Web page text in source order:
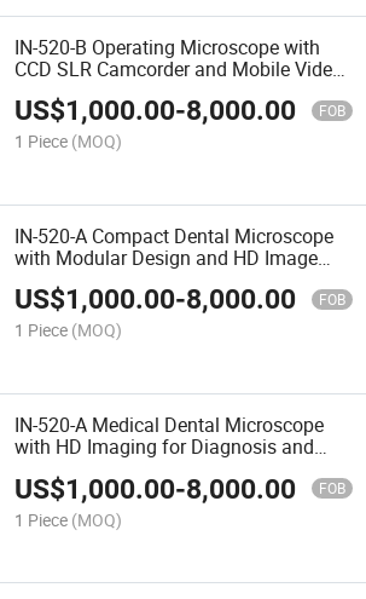
IN-520-B Operating Microscope with
CCD SLR Camcorder and Mobile Video
Adapter
US$1,000.00-8,000.00 FOB
1 Piece (MOQ)
IN-520-A Compact Dental Microscope
with Modular Design and HD Image
Capture
US$1,000.00-8,000.00 FOB
1 Piece (MOQ)
IN-520-A Medical Dental Microscope
with HD Imaging for Diagnosis and
US$1,000.00-8,000.00 FOB
1 Piece (MOQ)